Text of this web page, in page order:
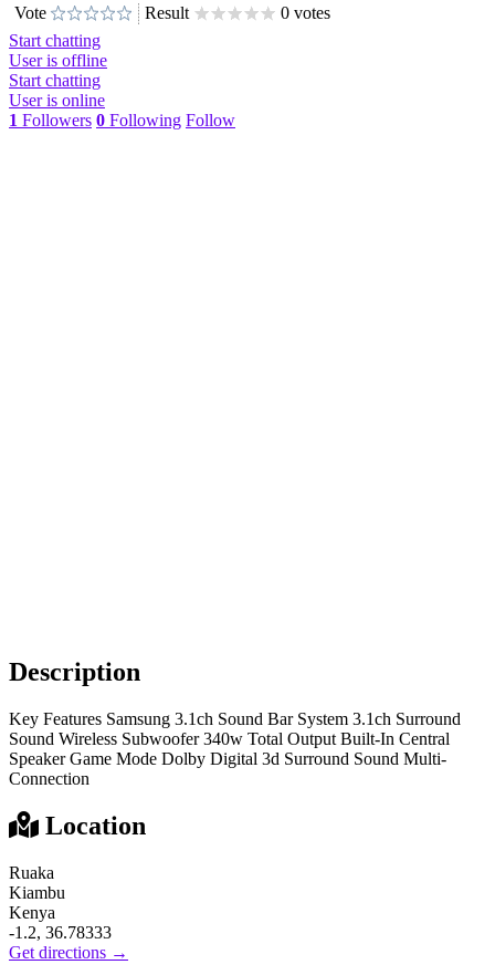
Vote
Result
0 votes
Start chatting
User is offline
Start chatting
User is online
1 Followers 0 Following Follow
Description
Key Features Samsung 3.1ch Sound Bar System 3.1ch Surround
Sound Wireless Subwoofer 340w Total Output Built-In Central
Speaker Game Mode Dolby Digital 3d Surround Sound Multi-
Connection
Location
Ruaka
Kiambu
Kenya
-1.2, 36.78333
Get directions →